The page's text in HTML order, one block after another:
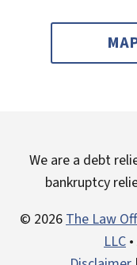
We are a debt
bankruptcy
© 2026The Law
LLC